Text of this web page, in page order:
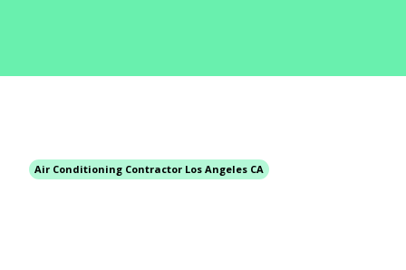
Air Conditioning Contractor Los Angeles CA